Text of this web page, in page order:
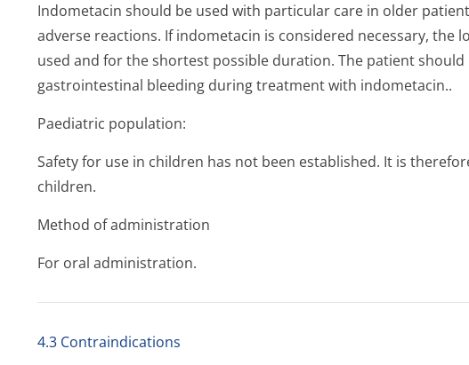
Indometacin should be used with particular care in older
adverse reactions. If indometacin is considered necessary, the
used and for the shortest possible duration. The patient
gastrointestinal bleeding during treatment with indometacin..
Paediatric population:
Safety for use in children has not been established. It is
children.
Method of administration
For oral administration.
4.3 Contraindications